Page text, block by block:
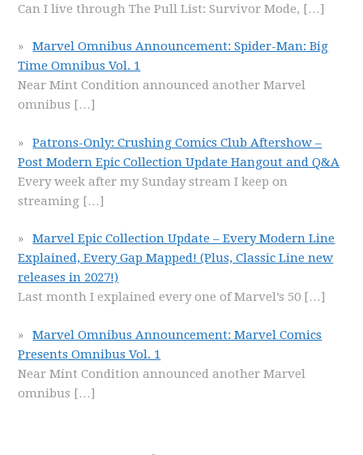
Can I live through The Pull List: Survivor Mode, […]
Marvel Omnibus Announcement: Spider-Man: Big
Time Omnibus Vol. 1
Near Mint Condition announced another Marvel
omnibus […]
Patrons-Only: Crushing Comics Club Aftershow –
Post Modern Epic Collection Update Hangout and Q&A
Every week after my Sunday stream I keep on
streaming […]
Marvel Epic Collection Update – Every Modern Line
Explained, Every Gap Mapped! (Plus, Classic Line new
releases in 2027!)
Last month I explained every one of Marvel’s 50 […]
Marvel Omnibus Announcement: Marvel Comics
Presents Omnibus Vol. 1
Near Mint Condition announced another Marvel
omnibus […]